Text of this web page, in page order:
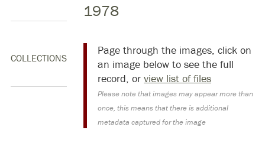
COLLECTIONS
1978
Page through the images, click on
an image below to see the full
record, orview list of files
Please note that images may appear more than
once, this means that there is additional
metadata captured for the image